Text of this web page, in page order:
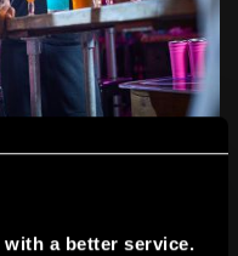
a better service.
ISN’T